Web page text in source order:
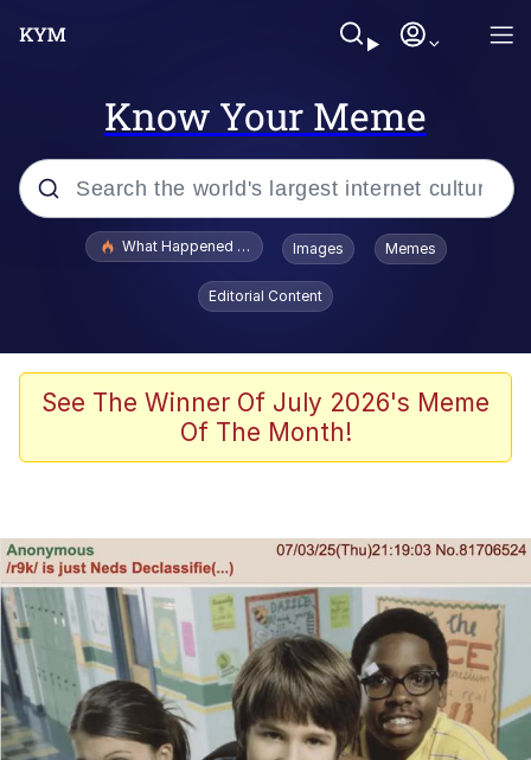
Know Your Meme
Popular searches
The Missile Knows Where It Is
Burger King Foot Lettuce
Want to Be Dominated / Will Dominate
You
My Father-In-Law Is A Builder / We
Can't, We Don't Know How To Do It
Jacob Batalon CEO of Sex
What Happened To Toadsworth / Toadsworth Is Dead
Images Memes
Editorial Content
See The Winner Of July 2026's Meme
Of The Month!